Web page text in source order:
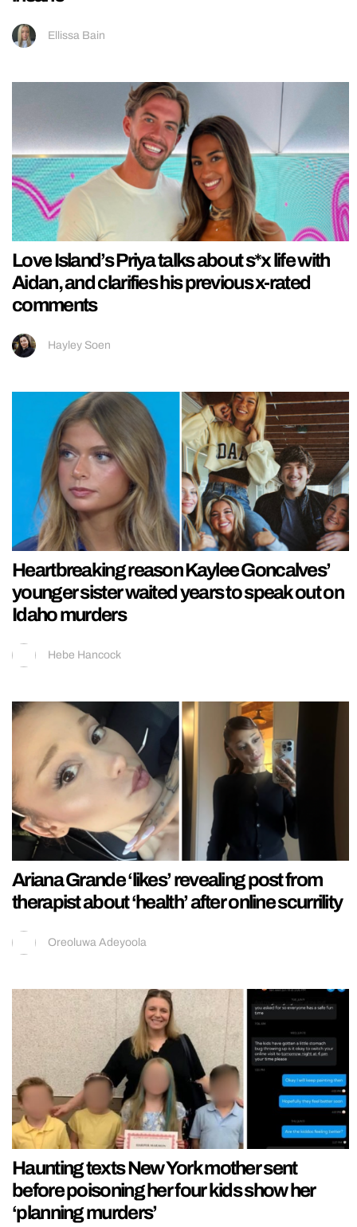
Ellissa Bain
Love Island’s Priya talks about s*x life with
Aidan, and clarifies his previous x-rated
comments
Hayley Soen
Heartbreaking reason Kaylee Goncalves’
younger sister waited years to speak out on
Idaho murders
Hebe Hancock
Ariana Grande ‘likes’ revealing post from
therapist about ‘health’ after online scurrility
Oreoluwa Adeyoola
Haunting texts New York mother sent
before poisoning her four kids show her
‘planning murders’